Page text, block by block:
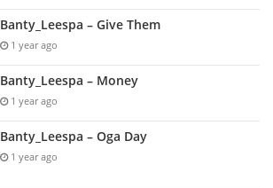
Banty_Leespa – Give Them
1 year ago
Banty_Leespa – Money
1 year ago
Banty_Leespa – Oga Day
1 year ago